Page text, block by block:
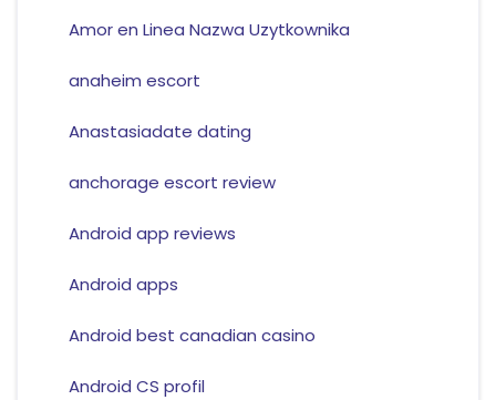
Amor en Linea Nazwa Uzytkownika
anaheim escort
Anastasiadate dating
anchorage escort review
Android app reviews
Android apps
Android best canadian casino
Android CS profil